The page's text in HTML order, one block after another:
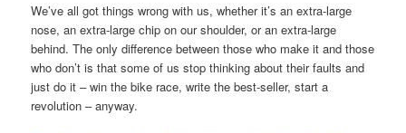
We’ve all got things wrong with us, whether it’s an extra-large
nose, an extra-large chip on our shoulder, or an extra-large
behind. The only difference between those who make it and those
who don’t is that some of us stop thinking about their faults and
just do it – win the bike race, write the best-seller, start a
revolution – anyway.